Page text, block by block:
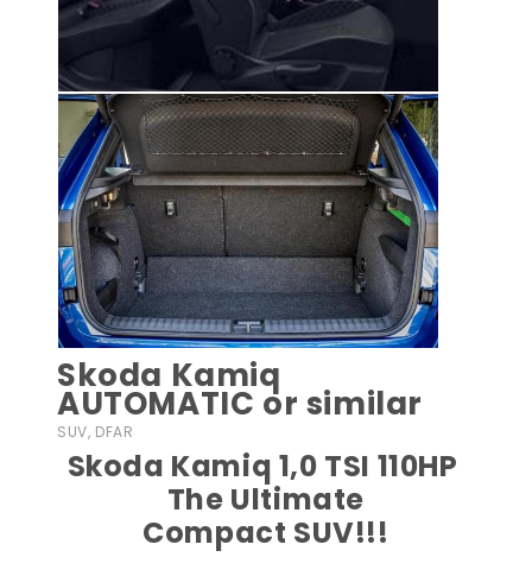
Skoda Kamiq
AUTOMATIC or similar
SUV, DFAR
Skoda Kamiq 1,0 TSI 110HP
The Ultimate
Compact SUV!!!